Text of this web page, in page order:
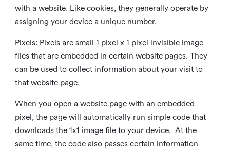
with a website. Like cookies, they generally operate by
assigning your device a unique number.
Pixels: Pixels are small 1 pixel x 1 pixel invisible image
files that are embedded in certain website pages. They
can be used to collect information about your visit to
that website page.
When you open a website page with an embedded
pixel, the page will automatically run simple code that
downloads the 1x1 image file to your device. At the
same time, the code also passes certain information